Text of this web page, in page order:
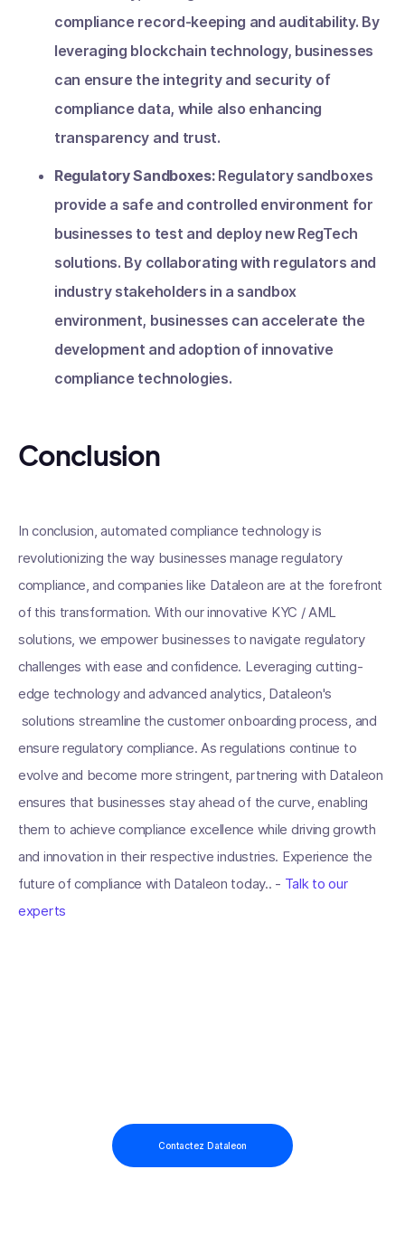
compliance record-keeping and auditability. By
leveraging blockchain technology, businesses
can ensure the integrity and security of
compliance data, while also enhancing
transparency and trust.
Regulatory Sandboxes:Regulatory sandboxes
provide a safe and controlled environment for
businesses to test and deploy new RegTech
solutions. By collaborating with regulators and
industry stakeholders in a sandbox
environment, businesses can accelerate the
development and adoption of innovative
compliance technologies.
Conclusion
In conclusion, automated compliance technology is
revolutionizing the way businesses manage regulatory
compliance, and companies like Dataleon are at the forefront
of this transformation. With our innovative KYC / AML
solutions, we empower businesses to navigate regulatory
challenges with ease and confidence. Leveraging cutting-
edge technology and advanced analytics, Dataleon's
solutions streamline the customer onboarding process, and
ensure regulatory compliance. As regulations continue to
evolve and become more stringent, partnering with Dataleon
ensures that businesses stay ahead of the curve, enabling
them to achieve compliance excellence while driving growth
and innovation in their respective industries. Experience the
future of compliance with Dataleon today.. - Talk to our
experts
Contactez Dataleon